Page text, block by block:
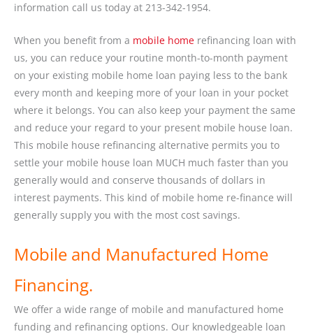
information call us today at 213-342-1954.
When you benefit from a mobile home refinancing loan with
us, you can reduce your routine month-to-month payment
on your existing mobile home loan paying less to the bank
every month and keeping more of your loan in your pocket
where it belongs. You can also keep your payment the same
and reduce your regard to your present mobile house loan.
This mobile house refinancing alternative permits you to
settle your mobile house loan MUCH much faster than you
generally would and conserve thousands of dollars in
interest payments. This kind of mobile home re-finance will
generally supply you with the most cost savings.
Mobile and Manufactured Home
Financing.
We offer a wide range of mobile and manufactured home
funding and refinancing options. Our knowledgeable loan